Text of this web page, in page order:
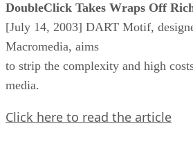
DoubleClick Takes Wraps Off
[July 14, 2003] DART Motif,
Macromedia, aims
to strip the complexity and high
media.
Click here to read the article